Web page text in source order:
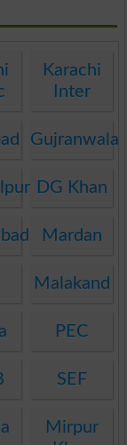
Karachi
Inter
Gujranwala
DG Khan
Mardan
Malakand
PEC
SEF
Mirpur